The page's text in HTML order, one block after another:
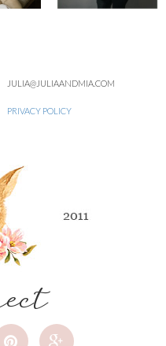
JULIA@JULIAANDMIA.COM
PRIVACY POLICY